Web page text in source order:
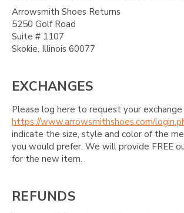
Arrowsmith Shoes Returns
5250 Golf Road
Suite # 1107
Skokie, Illinois 60077
EXCHANGES
Please log here to request your exchange
https://www.arrowsmithshoes.com/
indicate the size, style and color of the
you would prefer. We will provide FREE
for the new item.
REFUNDS